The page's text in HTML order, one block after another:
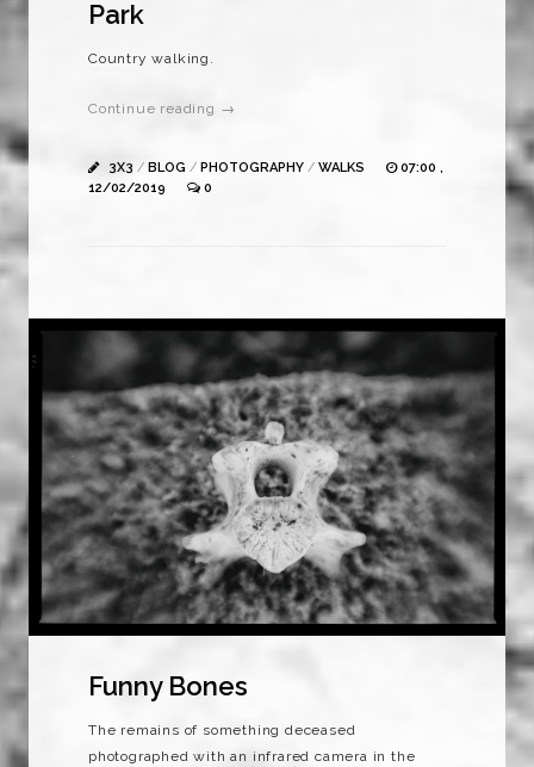
Park
Country walking.
Continue reading →
3X3 / BLOG / PHOTOGRAPHY / WALKS
07:00 ,
12/02/2019
0
Funny Bones
The remains of something deceased
photographed with an infrared camera in the